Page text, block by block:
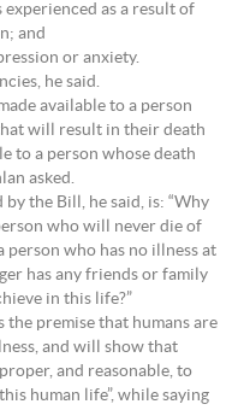
as a result of
and
or anxiety.
he said.
available to a person
will result in their death
to a person whose death
asked.
the Bill, he said, is: “Why
who will never die of
who has no illness at
has any friends or family
in this life?”
the premise that humans are
and will show that
and reasonable, to
human life”, while saying